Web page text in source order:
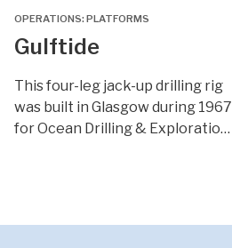
OPERATIONS: PLATFORMS
Gulftide
This four-leg jack-up drilling rig
was built in Glasgow during 1967
for Ocean Drilling & Exploratio…